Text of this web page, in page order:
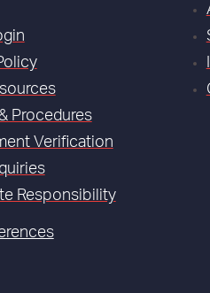
Procedures
Verification
Responsibility